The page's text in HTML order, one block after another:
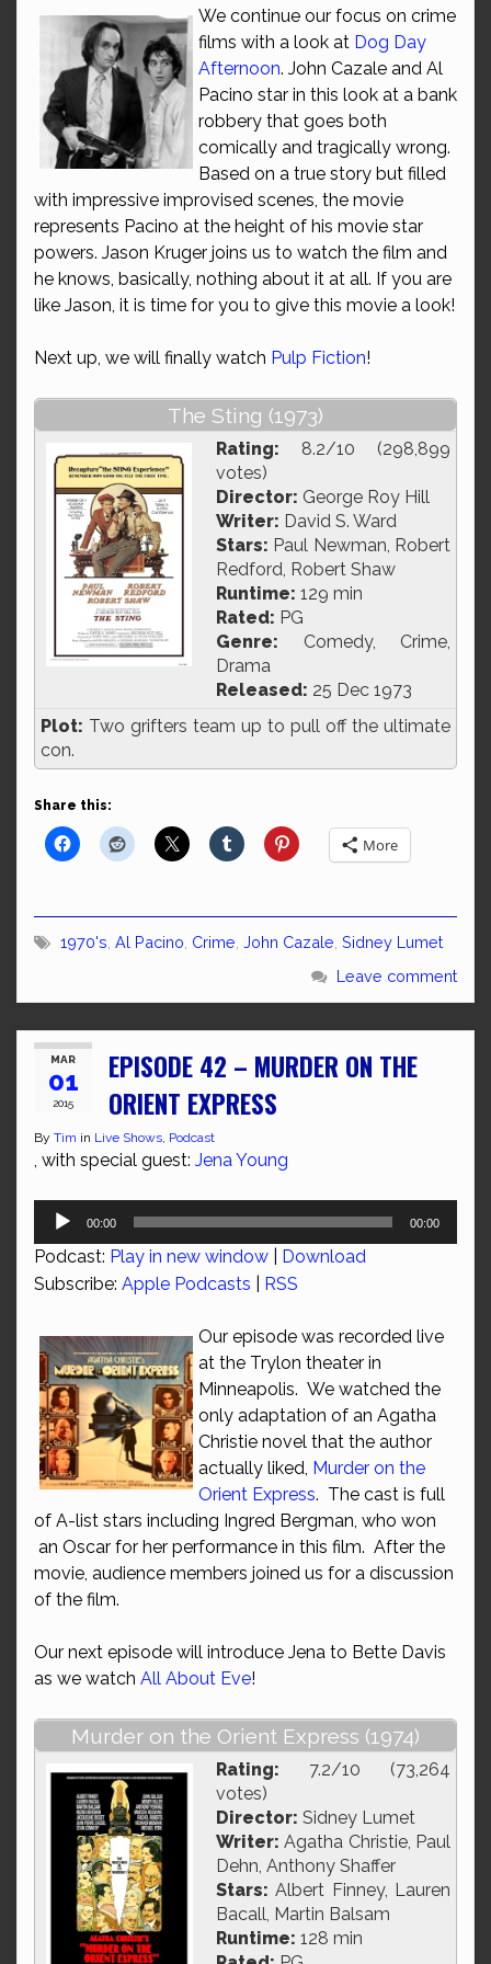
We continue our focus on crime
films with a look at Dog Day
Afternoon. John Cazale and Al
Pacino star in this look at a bank
robbery that goes both
comically and tragically wrong.
Based on a true story but filled
with impressive improvised scenes, the movie
represents Pacino at the height of his movie star
powers. Jason Kruger joins us to watch the film and
he knows, basically, nothing about it at all. If you are
like Jason, it is time for you to give this movie a look!
Next up, we will finally watch Pulp Fiction!
The Sting (1973)
Rating: 8.2/10 (298,899
votes)
Director: George Roy Hill
Writer: David S. Ward
Stars: Paul Newman, Robert
Redford, Robert Shaw
Runtime: 129 min
Rated: PG
Genre: Comedy, Crime,
Drama
Released: 25 Dec 1973
Plot: Two grifters team up to pull off the ultimate
con.
Share this:
More
1970's Al Pacino Crime John Cazale Sidney Lumet
Leave comment
MAR
01
2015
EPISODE 42 – MURDER ON THE
ORIENT EXPRESS
By Tim in Live Shows, Podcast
, with special guest: Jena Young
Audio
00:00 00:00
Podcast: Play in new window
Download
Subscribe: Apple Podcasts RSS
Our episode was recorded live
at the Trylon theater in
Minneapolis. We watched the
only adaptation of an Agatha
Christie novel that the author
actually liked, Murder on the
Orient Express. The cast is full
of A-list stars including Ingred Bergman, who won
an Oscar for her performance in this film. After the
movie, audience members joined us for a discussion
of the film.
Our next episode will introduce Jena to Bette Davis
as we watch All About Eve!
Murder on the Orient Express (1974)
Rating: 7.2/10 (73,264
votes)
Director: Sidney Lumet
Writer: Agatha Christie, Paul
Dehn, Anthony Shaffer
Stars: Albert Finney, Lauren
Bacall, Martin Balsam
Runtime: 128 min